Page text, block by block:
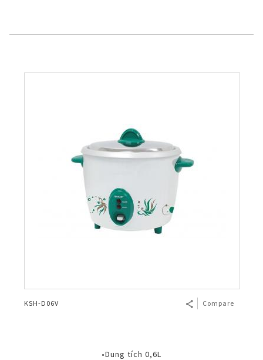
KSH-D06V Compare
•Dung tích 0,6L